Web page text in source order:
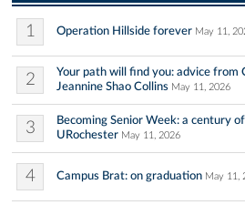
1 Operation Hillside forever May 11,
2
Your path will find you: advice from
Jeannine Shao Collins May 11, 2026
3
Becoming Senior Week: a century
URochester May 11, 2026
4 Campus Brat: on graduation May 11,